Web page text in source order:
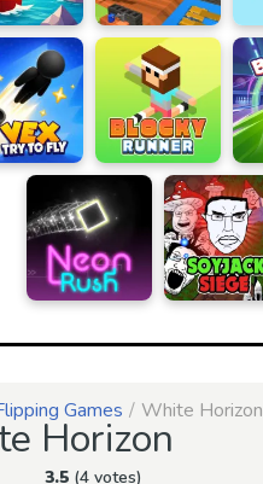
Games White Horizon
Horizon
3.5 (4 votes)